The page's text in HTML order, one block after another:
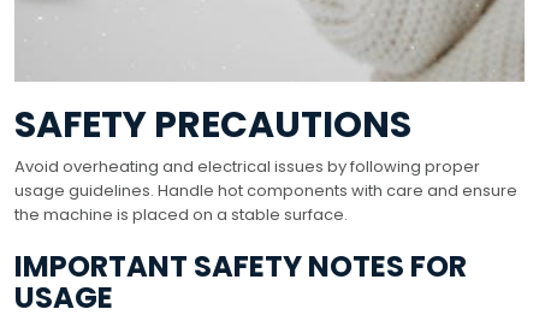
SAFETY PRECAUTIONS
Avoid overheating and electrical issues by following proper
usage guidelines. Handle hot components with care and ensure
the machine is placed on a stable surface.
IMPORTANT SAFETY NOTES FOR
USAGE